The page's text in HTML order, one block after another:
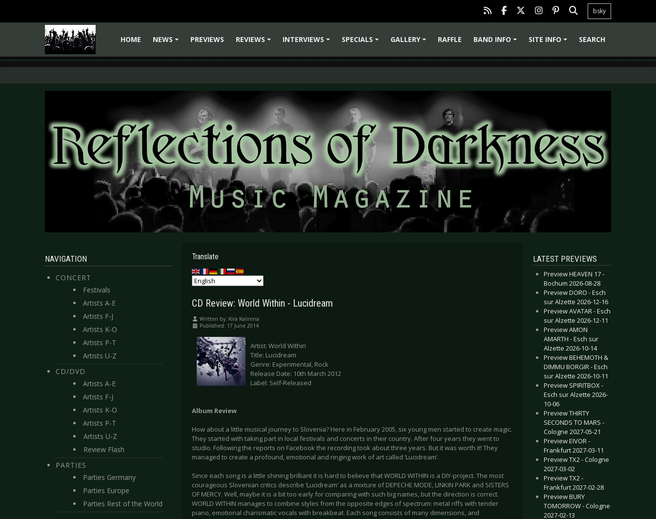
bsky
HOME
NEWS
PREVIEWS
REVIEWS
INTERVIEWS
SPECIALS
GALLERY
RAFFLE
BAND INFO
SITE INFO SEARCH
NAVIGATION
CONCERT
Festivals
Artists A-E
Artists F-J
Artists K-O
Artists P-T
Artists U-Z
CD/DVD
Artists A-E
Artists F-J
Artists K-O
Artists P-T
Artists U-Z
Review Flash
PARTIES
Parties Germany
Parties Europe
Parties Rest of the World
Translate
CD Review: World Within - Lucidream
Written by: Kira Kalinina
Published: 17 June 2014
Artist: World Within
Title: Lucidream
Genre: Experimental, Rock
Release Date: 10th March 2012
Label: Self-Released
Album Review
How about a little musical journey to Slovenia? Here in February 2005, six young men started to create magic.
They started with taking part in local festivals and concerts in their country. After four years they went to
studio. Following the reports on Facebook the recording took about three years. But it was worth it! They
managed to create a profound, emotional and ringing work of art called ‘Lucidream’.
Since each song is a little shining brilliant it is hard to believe that WORLD WITHIN is a DIY-project. The most
courageous Slovenian critics describe ‘Lucidream’ as a mixture of DEPECHE MODE, LINKIN PARK and SISTERS
OF MERCY. Well, maybe it is a bit too early for comparing with such big names, but the direction is correct.
WORLD WITHIN manages to combine styles from the opposite edges of spectrum: metal riffs with tender
piano, emotional charismatic vocals with breakbeat. Each song consists of many dimensions, and
LATEST PREVIEWS
Preview HEAVEN 17 -
Bochum 2026-08-28
Preview DORO - Esch
sur Alzette 2026-12-16
Preview AVATAR - Esch
sur Alzette 2026-12-11
Preview AMON
AMARTH - Esch sur
Alzette 2026-10-14
Preview BEHEMOTH &
DIMMU BORGIR - Esch
sur Alzette 2026-10-11
Preview SPIRITBOX -
Esch sur Alzette 2026-
10-06
Preview THIRTY
SECONDS TO MARS -
Cologne 2027-05-21
Preview EIVOR -
Frankfurt 2027-03-11
Preview TX2 - Cologne
2027-03-02
Preview TX2 -
Frankfurt 2027-02-28
Preview BURY
TOMORROW - Cologne
2027-02-13